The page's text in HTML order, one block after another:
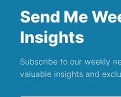
Send Me
Insights
Subscribe to our weekly
valuable insights and